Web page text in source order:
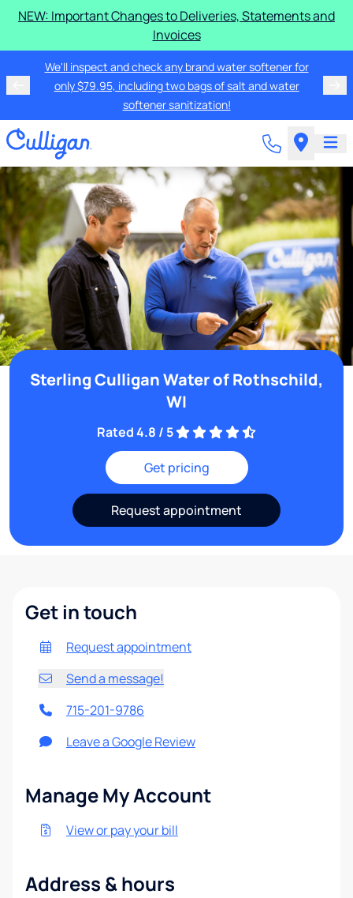
NEW: Important Changes to Deliveries, Statements and
Invoices
We'll inspect and check any brand water softener for
only $79.95, including two bags of salt and water
softener sanitization!
Sterling Culligan Water of Rothschild,
WI
Rated 4.8 / 5
Get pricing
Request appointment
Get in touch
Request appointment
Send a message!
715-201-9786
Leave a Google Review
Manage My Account
View or pay your bill
Address & hours